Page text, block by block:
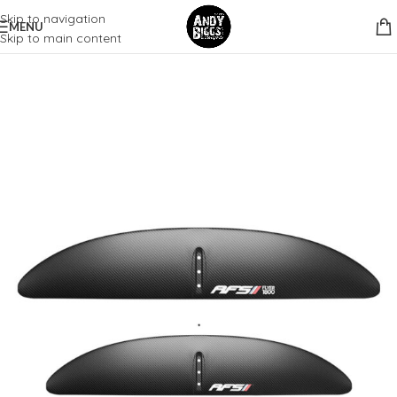
Skip to navigation
Skip to main content
MENU